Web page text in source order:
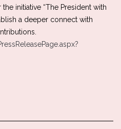
initiative “The President with
a deeper connect with